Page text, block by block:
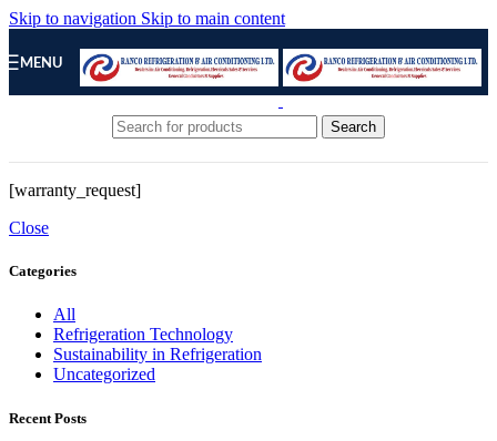
Skip to navigation Skip to main content
MENU
Search
[warranty_request]
Close
Categories
All
Refrigeration Technology
Sustainability in Refrigeration
Uncategorized
Recent Posts